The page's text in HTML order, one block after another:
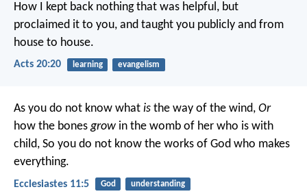
How I kept back nothing that was helpful, but
proclaimed it to you, and taught you publicly and from
house to house.
Acts 20:20 learning evangelism
As you do not know what is the way of the wind, Or
how the bonesgrow in the womb of her who is with
child, So you do not know the works of God who makes
everything.
Ecclesiastes 11:5 God understanding